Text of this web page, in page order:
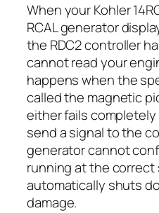
When your Kohler
RCAL generator
the RDC2 controller
cannot read your
happens when the
called the magnetic
either fails
send a signal to the
generator cannot
running at the correct
automatically shuts
damage.